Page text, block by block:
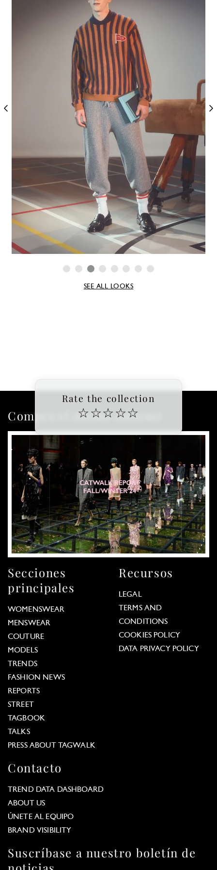
SEE ALL LOOKS
Rate the collection
☆ ☆☆ ☆☆
Compra el último informe
Secciones
principales
WOMENSWEAR
MENSWEAR
COUTURE
MODELS
TRENDS
FASHION NEWS
REPORTS
STREET
TAGBOOK
TALKS
PRESS ABOUT TAGWALK
Recursos
LEGAL
TERMS AND
CONDITIONS
COOKIES POLICY
DATA PRIVACY POLICY
Contacto
TREND DATA DASHBOARD
ABOUT US
ÚNETE AL EQUIPO
BRAND VISIBILITY
Suscríbase a nuestro boletín de